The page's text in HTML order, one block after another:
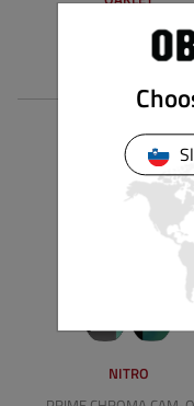
LINE MINER™ M
165,00 €
NITRO